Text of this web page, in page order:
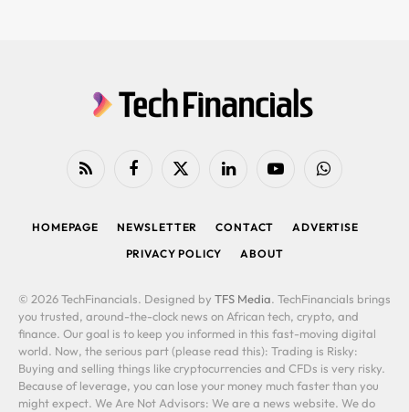
RSS FacebookX
LinkedIn YouTubeWhatsApp
HOMEPAGE NEWSLETTER CONTACT
ADVERTISE
PRIVACY POLICY
ABOUT
© 2026 TechFinancials. Designed by TFS Media. TechFinancials brings
you trusted, around-the-clock news on African tech, crypto, and
finance. Our goal is to keep you informed in this fast-moving digital
world. Now, the serious part (please read this): Trading is Risky:
Buying and selling things like cryptocurrencies and CFDs is very risky.
Because of leverage, you can lose your money much faster than you
might expect. We Are Not Advisors: We are a news website. We do